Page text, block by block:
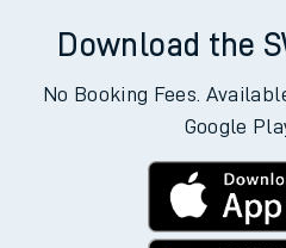
Download the
No Booking Fees.
Google